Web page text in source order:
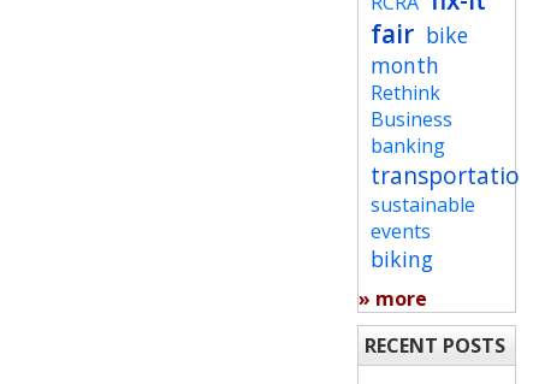
fair bike
month
Rethink
Business
banking
transportation
sustainable
events
biking
» more
RECENT POSTS